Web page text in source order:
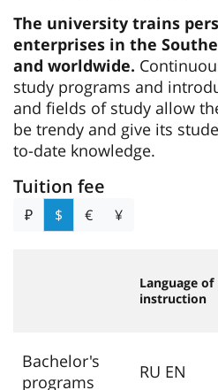
The university trains
enterprises in the
and worldwide.
study programs and
and fields of study allow
be trendy and give its
to-date knowledge.
Tuition fee
₽ $ € ¥
Language of
instruction
Bachelor's
programs
RU EN